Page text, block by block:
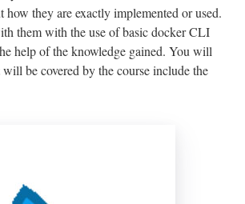
they are exactly implemented or used.
them with the use of basic docker CLI
help of the knowledge gained. You will
be covered by the course include the